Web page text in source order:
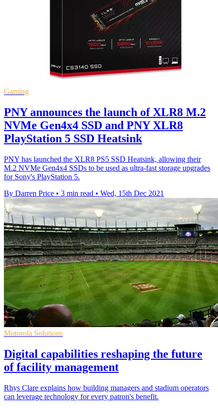
Gaming
PNY announces the launch of XLR8 M.2
NVMe Gen4x4 SSD and PNY XLR8
PlayStation 5 SSD Heatsink
PNY has launched the XLR8 PS5 SSD Heatsink, allowing their
M.2 NVMe Gen4x4 SSDs to be used as ultra-fast storage upgrades
for Sony's PlayStation 5.
By Darren Price • 3 min read • Wed, 15th Dec 2021
Motorola Solutions
Digital capabilities reshaping the future
of facility management
Rhys Clare explains how building managers and stadium operators
can leverage technology for every patron's benefit.